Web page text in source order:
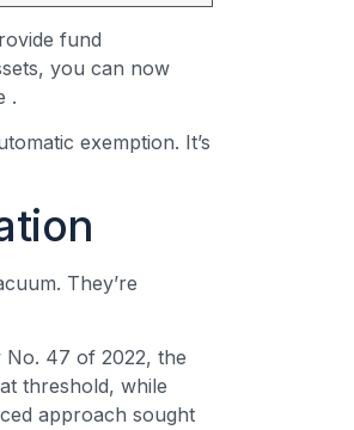
fund
you can now
.
exemption. It’s
They’re
No. 47 of 2022, the
threshold, while
approach sought